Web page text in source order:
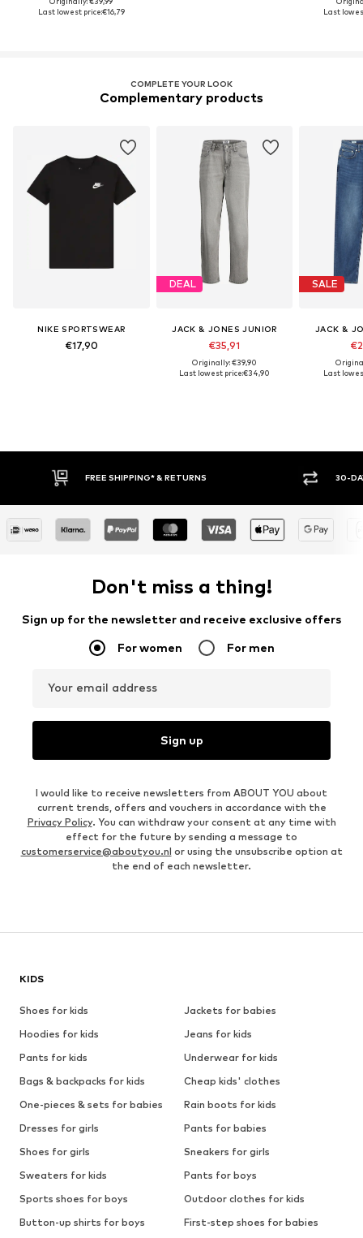
Last lowest price:€16,79
Last
COMPLETE YOUR LOOK
Complementary products
NIKE SPORTSWEAR
€17,90
DEAL
JACK & JONES JUNIOR
€35,91
Originally: €39,90
Last lowest price:€34,90
SALE
JACK &
Last
30-DAY RETURN POLICY
Don't miss a thing!
Sign up for the newsletter and receive exclusive offers
For women For men
Your email address
Sign up
I would like to receive newsletters from ABOUT YOU about
current trends, offers and vouchers in accordance with the
Privacy Policy. You can withdraw your consent at any time with
effect for the future by sending a message to
customerservice@aboutyou.nl or using the unsubscribe option at
the end of each newsletter.
KIDS
Shoes for kids
Jackets for babies
Hoodies for kids
Jeans for kids
Pants for kids
Underwear for kids
Bags & backpacks for kids
Cheap kids' clothes
One-pieces & sets for babies
Rain boots for kids
Dresses for girls
Pants for babies
Shoes for girls
Sneakers for girls
Sweaters for kids
Pants for boys
Sports shoes for boys
Outdoor clothes for kids
Button-up shirts for boys
First-step shoes for babies